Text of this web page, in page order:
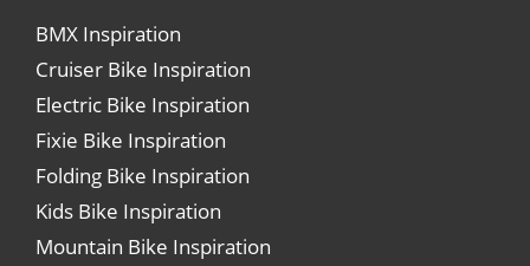
BMX Inspiration
Cruiser Bike Inspiration
Electric Bike Inspiration
Fixie Bike Inspiration
Folding Bike Inspiration
Kids Bike Inspiration
Mountain Bike Inspiration